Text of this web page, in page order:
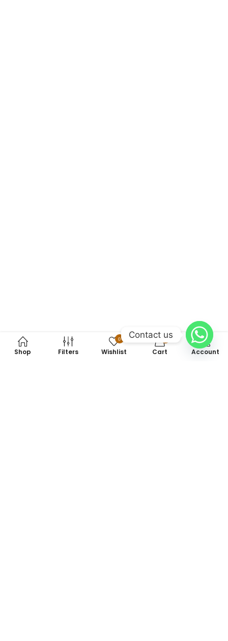
Shop Filters
0
Wishlist
0
Cart Account
Contact us